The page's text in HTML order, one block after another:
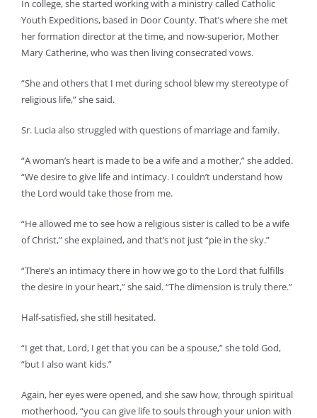
In college, she started working with a ministry called Catholic
Youth Expeditions, based in Door County. That’s where she met
her formation director at the time, and now-superior, Mother
Mary Catherine, who was then living consecrated vows.
“She and others that I met during school blew my stereotype of
religious life,” she said.
Sr. Lucia also struggled with questions of marriage and family.
“A woman’s heart is made to be a wife and a mother,” she added.
“We desire to give life and intimacy. I couldn’t understand how
the Lord would take those from me.
“He allowed me to see how a religious sister is called to be a wife
of Christ,” she explained, and that’s not just “pie in the sky.”
“There’s an intimacy there in how we go to the Lord that fulfills
the desire in your heart,” she said. “The dimension is truly there.”
Half-satisfied, she still hesitated.
“I get that, Lord, I get that you can be a spouse,” she told God,
“but I also want kids.”
Again, her eyes were opened, and she saw how, through spiritual
motherhood, “you can give life to souls through your union with